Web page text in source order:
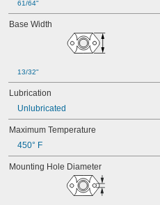
61/64"
Base Width
13/32"
Lubrication
Unlubricated
Maximum Temperature
450° F
Mounting Hole Diameter